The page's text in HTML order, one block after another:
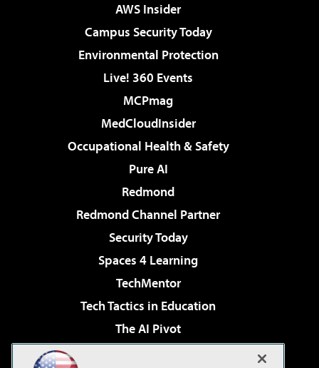
AWS Insider
Campus Security Today
Environmental Protection
Live! 360 Events
MCPmag
MedCloudInsider
Occupational Health & Safety
Pure AI
Redmond
Redmond Channel Partner
Security Today
Spaces 4 Learning
TechMentor
Tech Tactics in Education
The AI Pivot